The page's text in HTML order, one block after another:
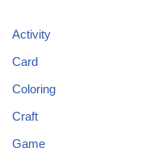
Activity
Card
Coloring
Craft
Game